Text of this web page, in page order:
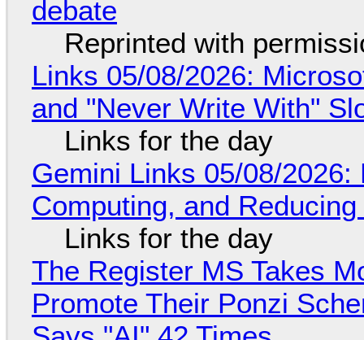
debate
Reprinted with
Links 05/08/2026:
and "Never Write With"
Links for the day
Gemini Links 05/08/
Computing, and
Links for the day
The Register MS Takes
Promote Their Ponzi